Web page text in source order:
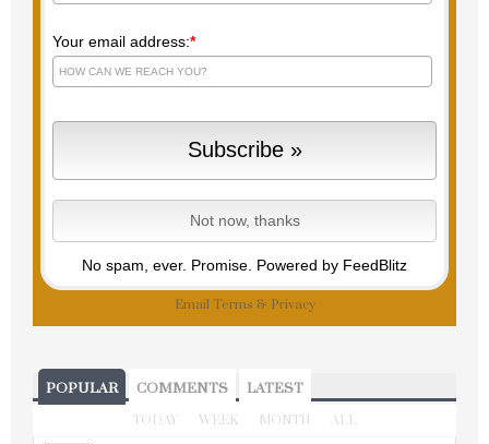
Your email address:*
No spam, ever. Promise. Powered by FeedBlitz
Email Terms & Privacy
POPULAR COMMENTS LATEST
TODAY WEEK MONTH ALL